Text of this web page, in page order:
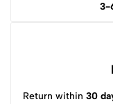
3-
Return within 30